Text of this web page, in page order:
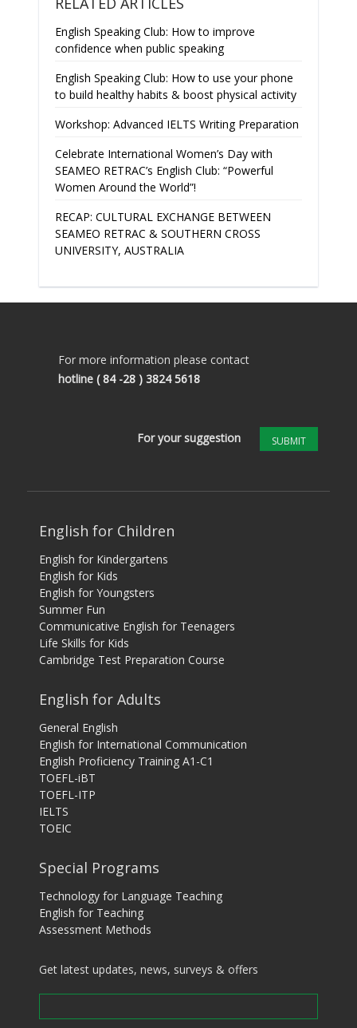
English Speaking Club: How to improve
confidence when public speaking
English Speaking Club: How to use your phone
to build healthy habits & boost physical activity
Workshop: Advanced IELTS Writing Preparation
Celebrate International Women’s Day with
SEAMEO RETRAC’s English Club: “Powerful
Women Around the World”!
RECAP: CULTURAL EXCHANGE BETWEEN
SEAMEO RETRAC & SOUTHERN CROSS
UNIVERSITY, AUSTRALIA
For more information please contact
hotline ( 84 -28 ) 3824 5618
For your suggestion SUBMIT
English for Children
English for Kindergartens
English for Kids
English for Youngsters
Summer Fun
Communicative English for Teenagers
Life Skills for Kids
Cambridge Test Preparation Course
English for Adults
General English
English for International Communication
English Proficiency Training A1-C1
TOEFL-iBT
TOEFL-ITP
IELTS
TOEIC
Special Programs
Technology for Language Teaching
English for Teaching
Assessment Methods
Get latest updates, news, surveys & offers